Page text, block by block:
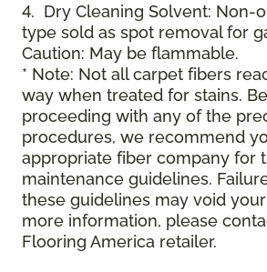
4. Dry Cleaning Solvent: Non-
type sold as spot removal for
Caution: May be flammable.
* Note: Not all carpet fibers
way when treated for stains.
proceeding with any of the
procedures, we recommend
appropriate fiber company for
maintenance guidelines.
these guidelines may void
more information, please
Flooring America retailer.